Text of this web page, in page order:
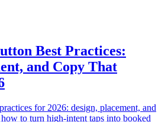
Best Practices:
and Copy That
for 2026: design, placement, and
to turn high-intent taps into booked